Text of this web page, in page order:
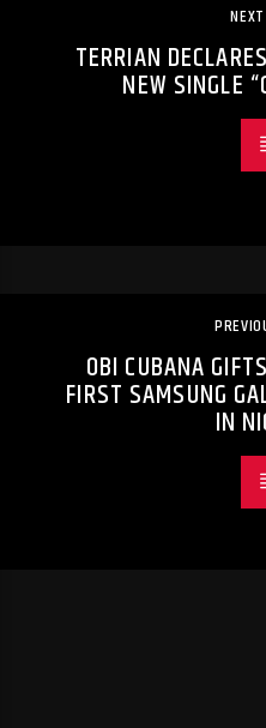
TERRIAN
NEW SINGLE
OBI CUBANA
FIRST SAMSUNG
IN